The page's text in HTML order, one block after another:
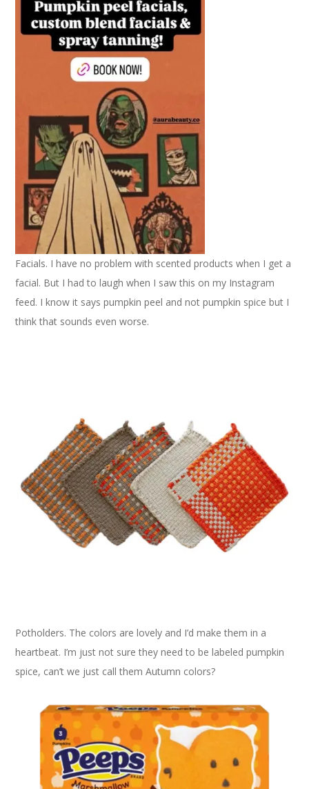
Facials. I have no problem with scented products when I get a
facial. But I had to laugh when I saw this on my Instagram
feed. I know it says pumpkin peel and not pumpkin spice but I
think that sounds even worse.
Potholders. The colors are lovely and I’d make them in a
heartbeat. I’m just not sure they need to be labeled pumpkin
spice, can’t we just call them Autumn colors?